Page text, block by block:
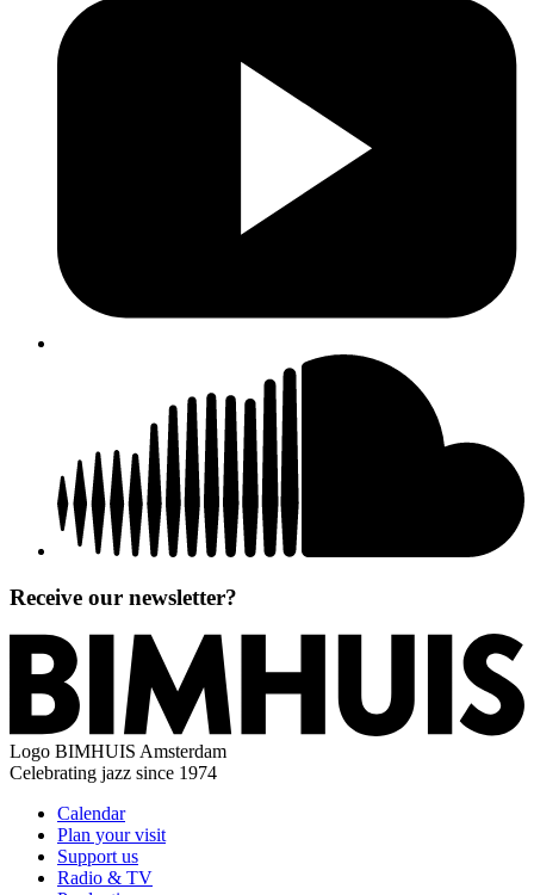
Receive our newsletter?
Logo BIMHUIS Amsterdam
Celebrating jazz since 1974
Calendar
Plan your visit
Support us
Radio & TV